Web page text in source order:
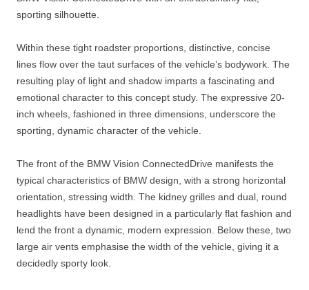
sporting silhouette.
Within these tight roadster proportions, distinctive, concise
lines flow over the taut surfaces of the vehicle’s bodywork. The
resulting play of light and shadow imparts a fascinating and
emotional character to this concept study. The expressive 20-
inch wheels, fashioned in three dimensions, underscore the
sporting, dynamic character of the vehicle.
The front of the BMW Vision ConnectedDrive manifests the
typical characteristics of BMW design, with a strong horizontal
orientation, stressing width. The kidney grilles and dual, round
headlights have been designed in a particularly flat fashion and
lend the front a dynamic, modern expression. Below these, two
large air vents emphasise the width of the vehicle, giving it a
decidedly sporty look.